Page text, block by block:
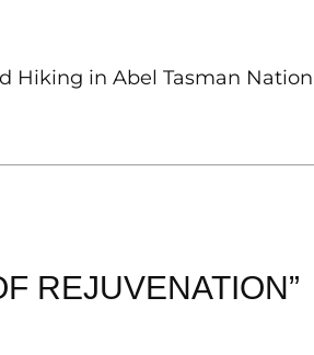
Hiking in Abel Tasman
REJUVENATION”